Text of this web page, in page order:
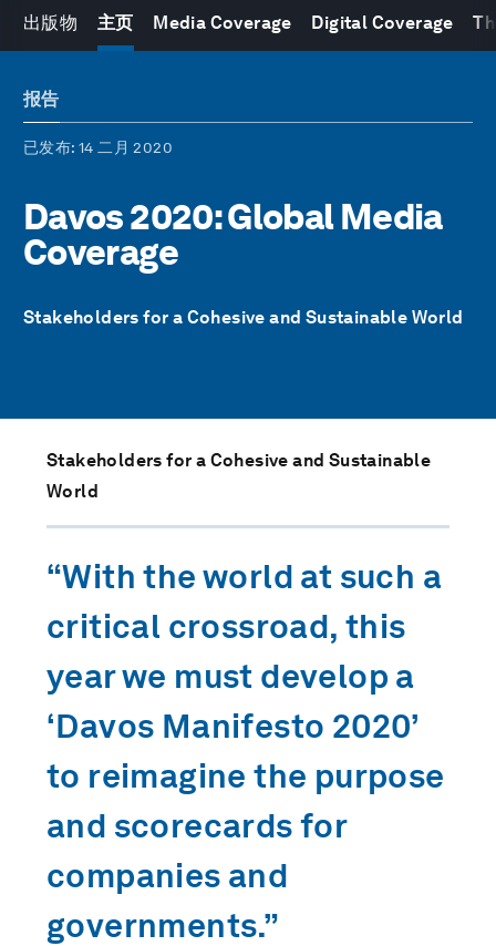
出版物 主页 Media Coverage Digital Coverage
报告
已发布: 14 二月 2020
Davos 2020: Global Media
Coverage
Stakeholders for a Cohesive and Sustainable World
Stakeholders for a Cohesive and Sustainable
World
“With the world at such a
critical crossroad, this
year we must develop a
‘Davos Manifesto 2020’
to reimagine the purpose
and scorecards for
companies and
governments.”